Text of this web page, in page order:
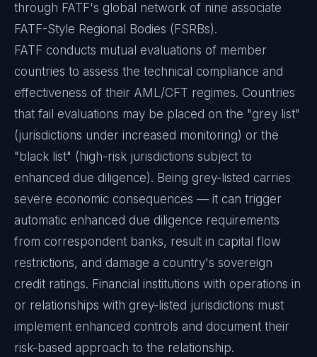
through FATF's global network of nine associate
FATF-Style Regional Bodies (FSRBs).
FATF conducts mutual evaluations of member
countries to assess the technical compliance and
effectiveness of their AML/CFT regimes. Countries
that fail evaluations may be placed on the "grey list"
(jurisdictions under increased monitoring) or the
"black list" (high-risk jurisdictions subject to
enhanced due diligence). Being grey-listed carries
severe economic consequences — it can trigger
automatic enhanced due diligence requirements
from correspondent banks, result in capital flow
restrictions, and damage a country's sovereign
credit ratings. Financial institutions with operations in
or relationships with grey-listed jurisdictions must
implement enhanced controls and document their
risk-based approach to the relationship.